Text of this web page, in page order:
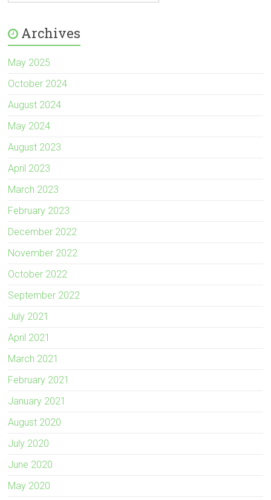
Archives
May 2025
October 2024
August 2024
May 2024
August 2023
April 2023
March 2023
February 2023
December 2022
November 2022
October 2022
September 2022
July 2021
April 2021
March 2021
February 2021
January 2021
August 2020
July 2020
June 2020
May 2020